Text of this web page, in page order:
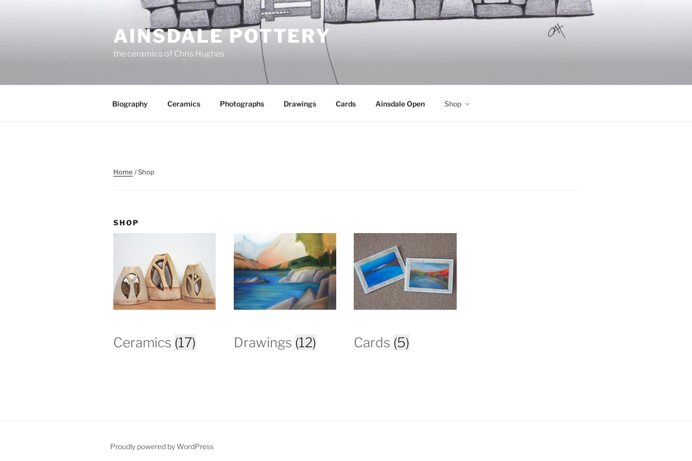
to
AINSDALE POTTERY
the ceramics of Chris Hughes
Biography Ceramics Photographs Drawings Cards Ainsdale Open Shop
Home / Shop
SHOP
Ceramics (17) Drawings (12) Cards (5)
Proudly powered by WordPress